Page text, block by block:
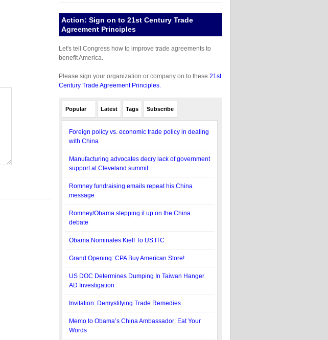
Action: Sign on to 21st Century Trade
Agreement Principles
Let's tell Congress how to improve trade agreements to
benefit America.
Please sign your organization or company on to these 21st
Century Trade Agreement Principles.
Popular Latest Tags Subscribe
Foreign policy vs. economic trade policy in dealing
with China
Manufacturing advocates decry lack of government
support at Cleveland summit
Romney fundraising emails repeat his China
message
Romney/Obama stepping it up on the China
debate
Obama Nominates Kieff To US ITC
Grand Opening: CPA Buy American Store!
US DOC Determines Dumping In Taiwan Hanger
AD Investigation
Invitation: Demystifying Trade Remedies
Memo to Obama’s China Ambassador: Eat Your
Words